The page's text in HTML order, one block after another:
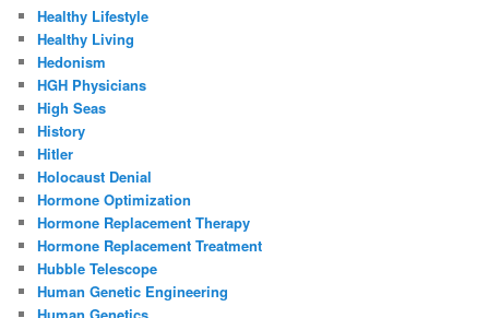
Healthy Lifestyle
Healthy Living
Hedonism
HGH Physicians
High Seas
History
Hitler
Holocaust Denial
Hormone Optimization
Hormone Replacement Therapy
Hormone Replacement Treatment
Hubble Telescope
Human Genetic Engineering